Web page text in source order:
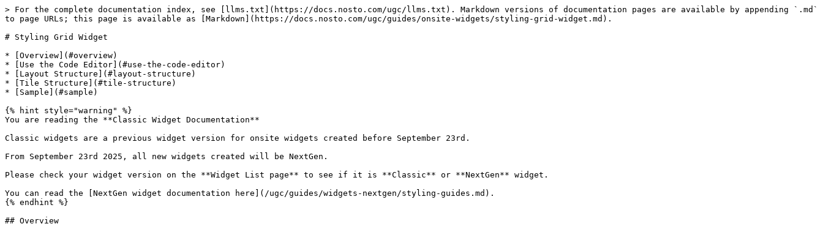
> For the complete documentation index, see [llms.txt](https://docs.nosto.com/ugc/llms.txt). Markdown versions of documentation pages are available by appending `.md`
to page URLs; this page is available as [Markdown](https://docs.nosto.com/ugc/guides/onsite-widgets/styling-grid-widget.md).
# Styling Grid Widget
* [Overview](#overview)
* [Use the Code Editor](#use-the-code-editor)
* [Layout Structure](#layout-structure)
* [Tile Structure](#tile-structure)
* [Sample](#sample)
{% hint style="warning" %}
You are reading the **Classic Widget Documentation**
Classic widgets are a previous widget version for onsite widgets created before September 23rd.
From September 23rd 2025, all new widgets created will be NextGen.
Please check your widget version on the **Widget List page** to see if it is **Classic** or **NextGen** widget.
You can read the [NextGen widget documentation here](/ugc/guides/widgets-nextgen/styling-guides.md).
{% endhint %}
## Overview